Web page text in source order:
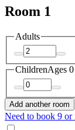
Room 1
Adults
ChildrenAges
Add another room
Need to book 9 or